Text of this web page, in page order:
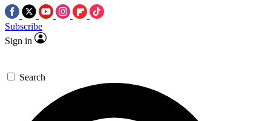
Subscribe
Sign in
Search